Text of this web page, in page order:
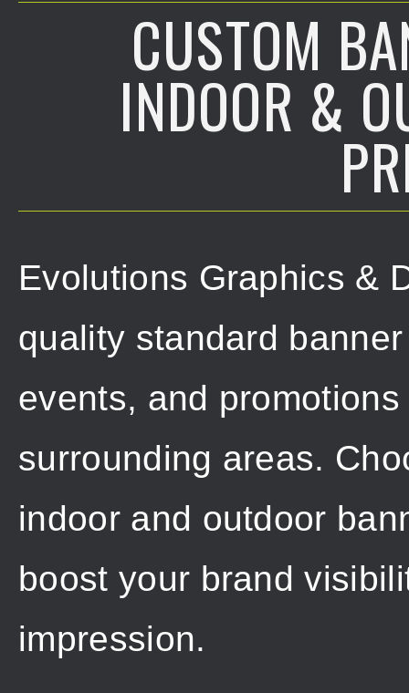
CUSTOM
INDOOR &
Evolutions Graphics &
quality standard
events, and
surrounding areas.
indoor and outdoor
boost your brand
impression.